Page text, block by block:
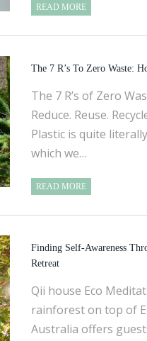
READ MORE
The 7 R’s To Zero Waste:
The 7 R’s of Zero
Reduce. Reuse.
Plastic is quite
which we…
READ MORE
Finding Self-Awareness
Retreat
Qii house Eco
rainforest on top of
Australia offers